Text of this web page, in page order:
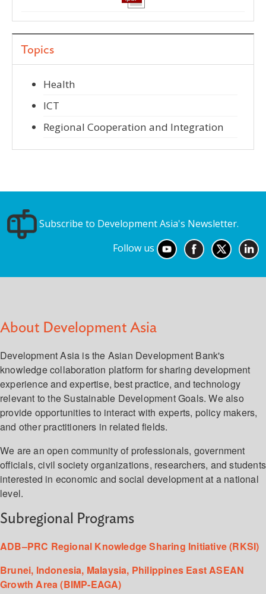
Topics
Health
ICT
Regional Cooperation and Integration
Subscribe to Development Asia's Newsletter.
Follow us
About Development Asia
Development Asia is the Asian Development Bank's
knowledge collaboration platform for sharing development
experience and expertise, best practice, and technology
relevant to the Sustainable Development Goals. We also
provide opportunities to interact with experts, policy makers,
and other practitioners in related fields.
We are an open community of professionals, government
officials, civil society organizations, researchers, and students
interested in economic and social development at a national
level.
Subregional Programs
ADB–PRC Regional Knowledge Sharing Initiative (RKSI)
Brunei, Indonesia, Malaysia, Philippines East ASEAN
Growth Area (BIMP-EAGA)